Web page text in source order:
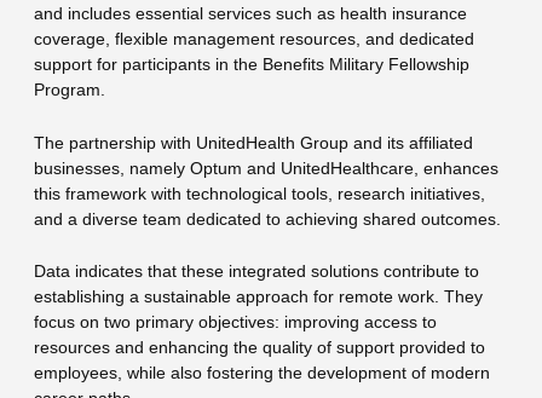
and includes essential services such as health insurance
coverage, flexible management resources, and dedicated
support for participants in the Benefits Military Fellowship
Program.
The partnership with UnitedHealth Group and its affiliated
businesses, namely Optum and UnitedHealthcare, enhances
this framework with technological tools, research initiatives,
and a diverse team dedicated to achieving shared outcomes.
Data indicates that these integrated solutions contribute to
establishing a sustainable approach for remote work. They
focus on two primary objectives: improving access to
resources and enhancing the quality of support provided to
employees, while also fostering the development of modern